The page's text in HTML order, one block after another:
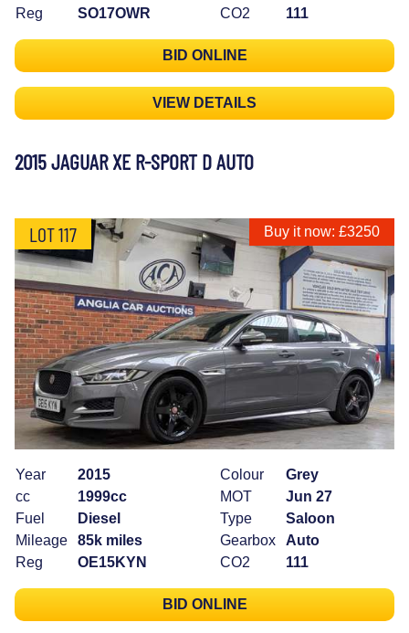
Reg
SO17OWR
CO2
111
BID ONLINE
VIEW DETAILS
2015 JAGUAR XE R-SPORT D AUTO
LOT 117 Buy it now: £3250
Year
2015
cc
1999cc
Fuel
Diesel
Mileage
85k miles
Reg
OE15KYN
Colour
Grey
MOT
Jun 27
Type
Saloon
Gearbox
Auto
CO2
111
BID ONLINE